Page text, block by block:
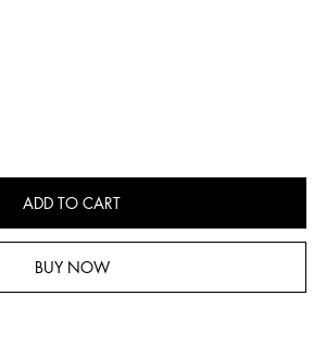
ADD TO CART
BUY NOW